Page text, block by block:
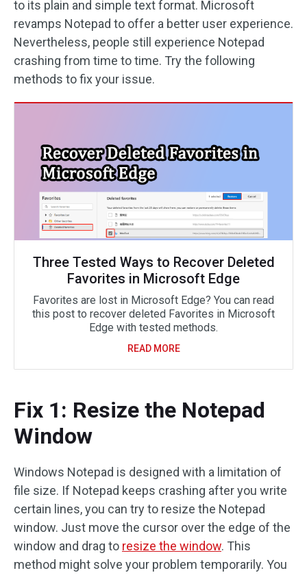
to its plain and simple text format. Microsoft
revamps Notepad to offer a better user experience.
Nevertheless, people still experience Notepad
crashing from time to time. Try the following
methods to fix your issue.
Three Tested Ways to Recover Deleted
Favorites in Microsoft Edge
Favorites are lost in Microsoft Edge? You can read
this post to recover deleted Favorites in Microsoft
Edge with tested methods.
READ MORE
Fix 1: Resize the Notepad
Window
Windows Notepad is designed with a limitation of
file size. If Notepad keeps crashing after you write
certain lines, you can try to resize the Notepad
window. Just move the cursor over the edge of the
window and drag to resize the window. This
method might solve your problem temporarily. You